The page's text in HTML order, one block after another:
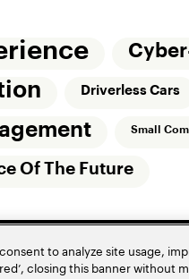
Driverless Cars
Small
Of The Future
to analyze site usage,
closing this banner without